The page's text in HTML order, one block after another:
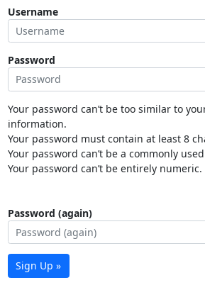
Username
Password
Your password can’t be too similar to
information.
Your password must contain at least 8
Your password can’t be a commonly
Your password can’t be entirely numeric.
Password (again)
Sign Up »